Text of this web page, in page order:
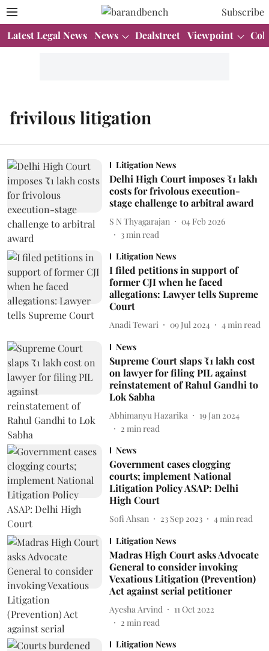
Subscribe
Latest Legal News News Dealstreet Viewpoint
frivilous litigation
Litigation News
Delhi High Court imposes ₹1 lakh
costs for frivolous execution-
stage challenge to arbitral award
S N Thyagarajan
04 Feb 2026
3min read
Litigation News
I filed petitions in support of
former CJI when he faced
allegations: Lawyer tells Supreme
Court
Anadi Tewari 09 Jul 2024 4 min read
News
Supreme Court slaps ₹1 lakh cost
on lawyer for filing PIL against
reinstatement of Rahul Gandhi to
Lok Sabha
Abhimanyu Hazarika
19 Jan 2024
2 min read
News
Government cases clogging
courts; implement National
Litigation Policy ASAP: Delhi
High Court
Sofi Ahsan 23 Sep 2023 4 min read
Litigation News
Madras High Court asks Advocate
General to consider invoking
Vexatious Litigation (Prevention)
Act against serial petitioner
Ayesha Arvind
11 Oct 2022
2 min read
Litigation News